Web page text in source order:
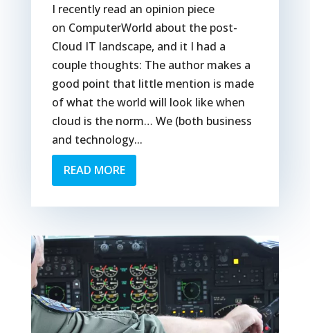
I recently read an opinion piece
on ComputerWorld about the post-
Cloud IT landscape, and it I had a
couple thoughts: The author makes a
good point that little mention is made
of what the world will look like when
cloud is the norm… We (both business
and technology...
READ MORE